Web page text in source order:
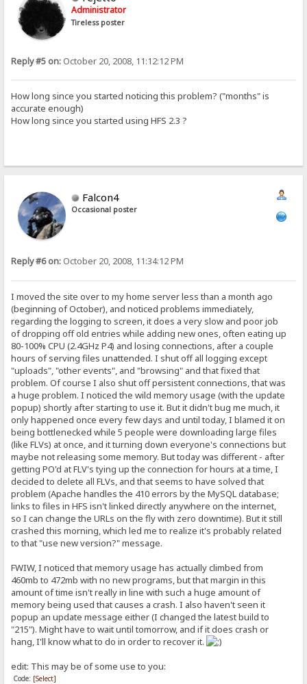
Administrator
Tireless poster
Reply #5 on: October 20, 2008, 11:12:12 PM
How long since you started noticing this problem? ("months" is
accurate enough)
How long since you started using HFS 2.3 ?
Falcon4
Occasional poster
Reply #6 on: October 20, 2008, 11:34:12 PM
I moved the site over to my home server less than a month ago
(beginning of October), and noticed problems immediately,
regarding the logging to screen, it does a very slow and poor job
of dropping off old entries while adding new ones, often eating up
80-100% CPU (2.4GHz P4) and losing connections, after a couple
hours of serving files unattended. I shut off all logging except
"uploads", "other events", and "browsing" and that fixed that
problem. Of course I also shut off persistent connections, that was
a huge problem. I noticed the wild memory usage (with the update
popup) shortly after starting to use it. But it didn't bug me much, it
only happened once every few days and until today, I blamed it on
being bottlenecked while 5 people were downloading large files
(like FLVs) at once, and it turning down everyone's connections but
maybe not releasing some memory. But today was different - after
getting PO'd at FLV's tying up the connection for hours at a time, I
decided to delete all FLVs, and that seems to have solved that
problem (Apache handles the 410 errors by the MySQL database;
links to files in HFS isn't linked directly anywhere on the internet,
so I can change the URLs on the fly with zero downtime). But it still
crashed this morning, which led me to realize it's probably related
to that "use new version?" message.
FWIW, I noticed that memory usage has actually climbed from
460mb to 472mb with no new programs, but that margin in this
amount of time isn't really in line with such a huge amount of
memory being used that causes a crash. I also haven't seen it
popup an update message either (I changed the latest build to
"215"). Might have to wait until tomorrow, and if it does crash or
hang, I'll know what to do in order to recover it.
edit: This may be of some use to you:
Code: [Select]